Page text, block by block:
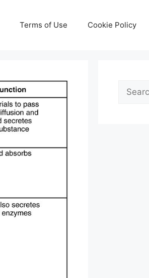
Terms of Use Cookie Policy
Search
for: